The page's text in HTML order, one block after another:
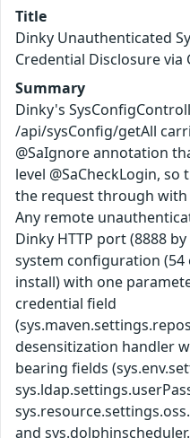
Title
Dinky Unauthenticated
Credential Disclosure via
Summary
Dinky's
/api/sysConfig/getAll
@SaIgnore annotation
level @SaCheckLogin,
the request through with
Any remote
Dinky HTTP port (8888
system configuration (54
install) with one
credential field
desensitization handler
bearing fields
and